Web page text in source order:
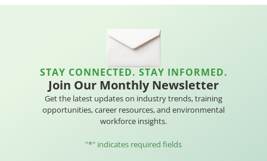
STAY CONNECTED. STAY INFORMED.
Join Our Monthly Newsletter
Get the latest updates on industry trends, training
opportunities, career resources, and environmental
workforce insights.
"*" indicates required fields